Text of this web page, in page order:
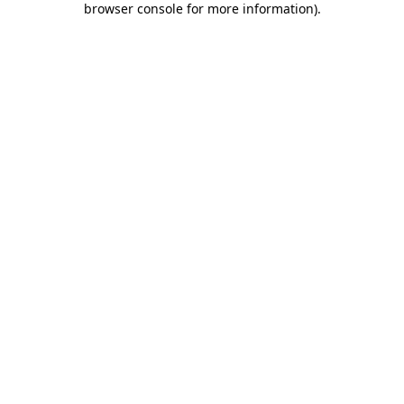
browser console for more information).